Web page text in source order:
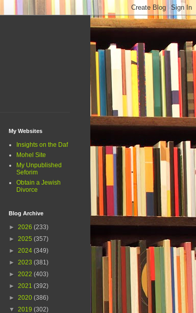
My Websites
Insights on the Daf
Mohel Site
My Unpublished
Seforim
Obtain a Jewish
Divorce
Blog Archive
► 2026 (233)
► 2025 (357)
► 2024 (349)
► 2023 (381)
► 2022 (403)
► 2021 (392)
► 2020 (386)
▼ 2019 (302)